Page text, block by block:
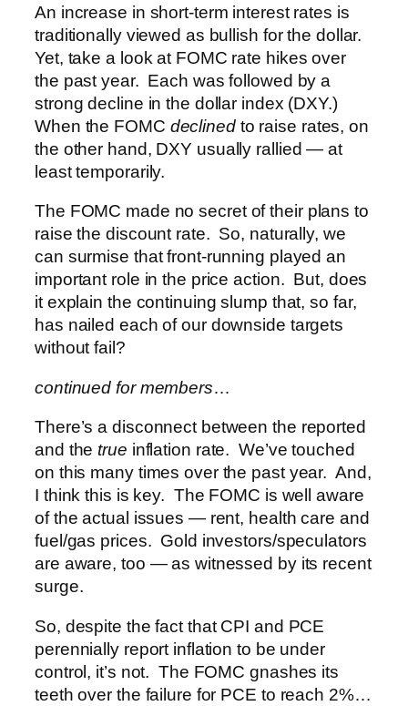
An increase in short-term interest rates is
traditionally viewed as bullish for the dollar.
Yet, take a look at FOMC rate hikes over
the past year. Each was followed by a
strong decline in the dollar index (DXY.)
When the FOMC declinedto raise rates, on
the other hand, DXY usually rallied — at
least temporarily.
The FOMC made no secret of their plans to
raise the discount rate. So, naturally, we
can surmise that front-running played an
important role in the price action. But, does
it explain the continuing slump that, so far,
has nailed each of our downside targets
without fail?
continued for members…
There’s a disconnect between the reported
and thetrue inflation rate. We’ve touched
on this many times over the past year. And,
I think this is key. The FOMC is well aware
of the actual issues — rent, health care and
fuel/gas prices. Gold investors/speculators
are aware, too — as witnessed by its recent
surge.
So, despite the fact that CPI and PCE
perennially report inflation to be under
control, it’s not. The FOMC gnashes its
teeth over the failure for PCE to reach 2%…